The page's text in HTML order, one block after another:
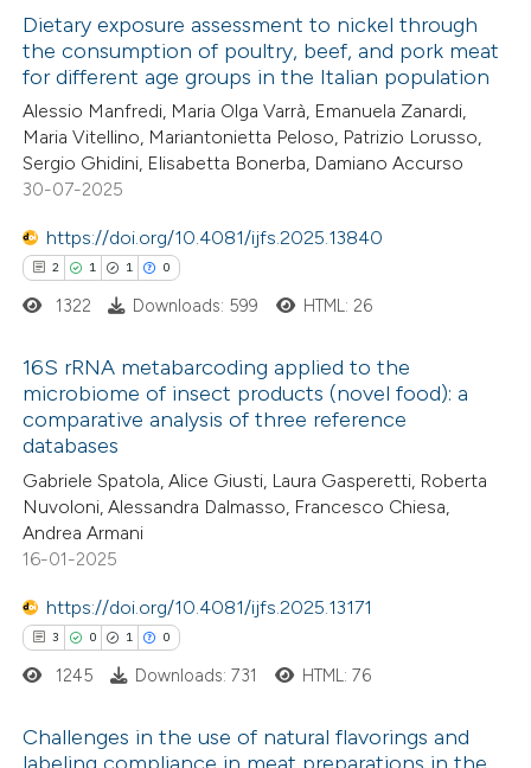
was made.
Citing Publications
Supporting
Mentioning
Contrasting
how this article has been
shows how a scientific paper
been cited by providing the
of the citation, a
describing whether
mentions, or contrasts
claim, and a label
in which section the
was made.
Dietary exposure assessment to nickel through
the consumption of poultry, beef, and pork meat
for different age groups in the Italian population
Alessio Manfredi, Maria Olga Varrà, Emanuela Zanardi,
Maria Vitellino, Mariantonietta Peloso, Patrizio Lorusso,
Sergio Ghidini, Elisabetta Bonerba, Damiano Accurso
30-07-2025
https://doi.org/10.4081/ijfs.2025.13840
2 1 1 0
Citing Publications
Supporting
Mentioning
Contrasting
how this article has been
at
shows how a scientific paper
1322 Downloads: 599 HTML: 26
16S rRNA metabarcoding applied to the
microbiome of insect products (novel food): a
comparative analysis of three reference
databases
Gabriele Spatola, Alice Giusti, Laura Gasperetti, Roberta
Nuvoloni, Alessandra Dalmasso, Francesco Chiesa,
Andrea Armani
16-01-2025
https://doi.org/10.4081/ijfs.2025.13171
3 0 1 0
1245 Downloads: 731 HTML: 76
Challenges in the use of natural flavorings and